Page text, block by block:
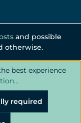
and possible
otherwise.
best experience
required